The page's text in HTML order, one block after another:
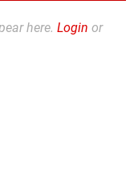
here. Login or